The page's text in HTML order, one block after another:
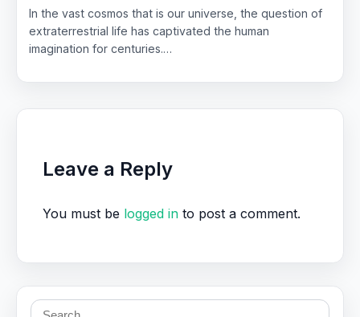
In the vast cosmos that is our universe, the question of
extraterrestrial life has captivated the human
imagination for centuries.…
Leave a Reply
You must be logged in to post a comment.
Search